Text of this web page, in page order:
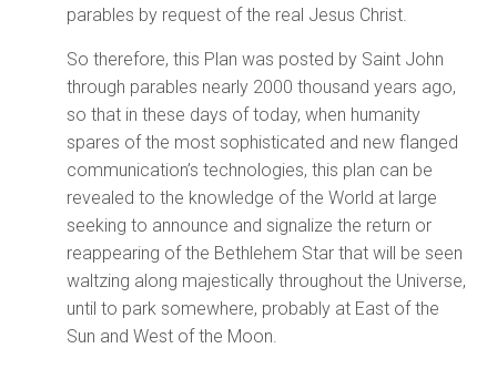
parables by request of the real Jesus Christ.
So therefore, this Plan was posted by Saint John
through parables nearly 2000 thousand years ago,
so that in these days of today, when humanity
spares of the most sophisticated and new flanged
communication’s technologies, this plan can be
revealed to the knowledge of the World at large
seeking to announce and signalize the return or
reappearing of the Bethlehem Star that will be seen
waltzing along majestically throughout the Universe,
until to park somewhere, probably at East of the
Sun and West of the Moon.